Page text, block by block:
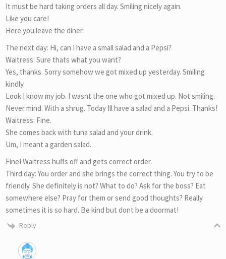
It must be hard taking orders all day. Smiling nicely again.
Like you care!
Here you leave the diner.
The next day: Hi, can I have a small salad and a Pepsi?
Waitress: Sure thats what you want?
Yes, thanks. Sorry somehow we got mixed up yesterday. Smiling
kindly.
Look I know my job. I wasnt the one who got mixed up. Not smiling.
Never mind. With a shrug. Today Ill have a salad and a Pepsi. Thanks!
Waitress: Fine.
She comes back with tuna salad and your drink.
Um, I meant a garden salad.
Fine! Waitress huffs off and gets correct order.
Third day: You order and she brings the correct thing. You try to be
friendly. She definitely is not? What to do? Ask for the boss? Eat
somewhere else? Pray for them or send good thoughts? Really
sometimes it is so hard. Be kind but dont be a doormat!
Reply